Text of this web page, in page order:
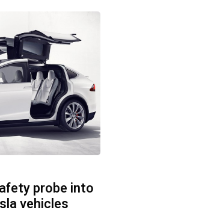
probe into
vehicles